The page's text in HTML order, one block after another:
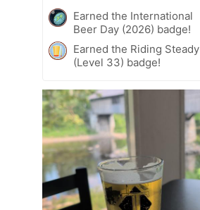
Earned the International
Beer Day (2026) badge!
Earned the Riding Steady
(Level 33) badge!